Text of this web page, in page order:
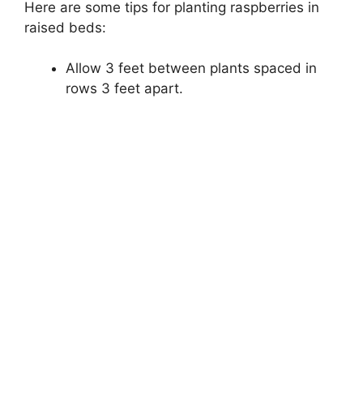
Here are some tips for planting raspberries in
raised beds:
Allow 3 feet between plants spaced in
rows 3 feet apart.